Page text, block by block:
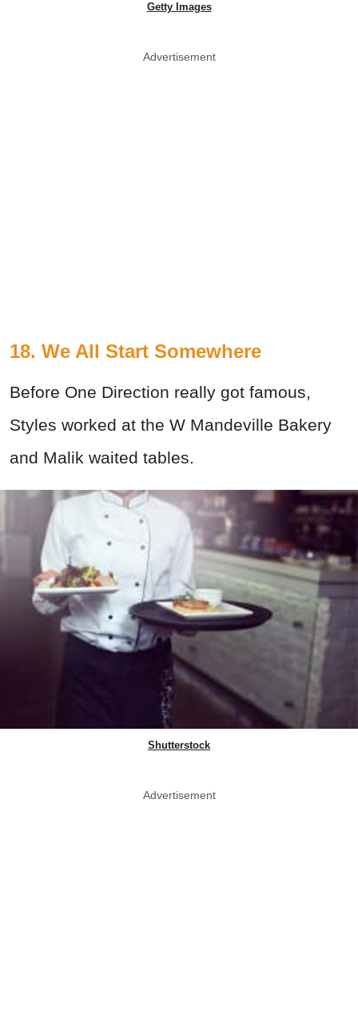
Getty Images
Advertisement
18. We All Start Somewhere
Before One Direction really got famous,
Styles worked at the W Mandeville Bakery
and Malik waited tables.
Shutterstock
Advertisement